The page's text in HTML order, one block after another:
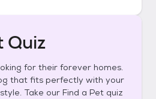
Quiz
for their forever homes.
that fits perfectly with your
Take our Find a Pet quiz